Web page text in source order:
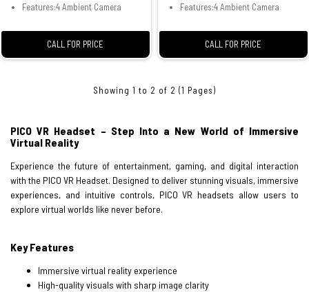
Features:4 Ambient Camera
CALL FOR PRICE
Features:4 Ambient Camera
CALL FOR PRICE
Showing 1 to 2 of 2 (1 Pages)
PICO VR Headset – Step Into a New World of Immersive
Virtual Reality
Experience the future of entertainment, gaming, and digital interaction
with the PICO VR Headset. Designed to deliver stunning visuals, immersive
experiences, and intuitive controls, PICO VR headsets allow users to
explore virtual worlds like never before.
Key Features
Immersive virtual reality experience
High-quality visuals with sharp image clarity